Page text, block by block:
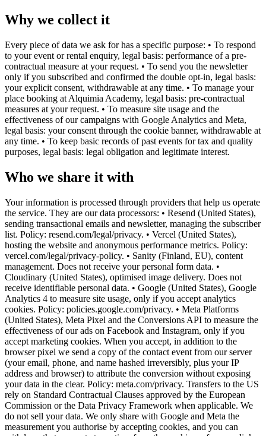
Why we collect it
Every piece of data we ask for has a specific purpose: • To respond
to your event or rental enquiry, legal basis: performance of a pre-
contractual measure at your request. • To send you the newsletter
only if you subscribed and confirmed the double opt-in, legal basis:
your explicit consent, withdrawable at any time. • To manage your
place booking at Alquimia Academy, legal basis: pre-contractual
measures at your request. • To measure site usage and the
effectiveness of our campaigns with Google Analytics and Meta,
legal basis: your consent through the cookie banner, withdrawable at
any time. • To keep basic records of past events for tax and quality
purposes, legal basis: legal obligation and legitimate interest.
Who we share it with
Your information is processed through providers that help us operate
the service. They are our data processors: • Resend (United States),
sending transactional emails and newsletter, managing the subscriber
list. Policy: resend.com/legal/privacy. • Vercel (United States),
hosting the website and anonymous performance metrics. Policy:
vercel.com/legal/privacy-policy. • Sanity (Finland, EU), content
management. Does not receive your personal form data. •
Cloudinary (United States), optimised image delivery. Does not
receive identifiable personal data. • Google (United States), Google
Analytics 4 to measure site usage, only if you accept analytics
cookies. Policy: policies.google.com/privacy. • Meta Platforms
(United States), Meta Pixel and the Conversions API to measure the
effectiveness of our ads on Facebook and Instagram, only if you
accept marketing cookies. When you accept, in addition to the
browser pixel we send a copy of the contact event from our server
(your email, phone, and name hashed irreversibly, plus your IP
address and browser) to attribute the conversion without exposing
your data in the clear. Policy: meta.com/privacy. Transfers to the US
rely on Standard Contractual Clauses approved by the European
Commission or the Data Privacy Framework when applicable. We
do not sell your data. We only share with Google and Meta the
measurement you authorise by accepting cookies, and you can